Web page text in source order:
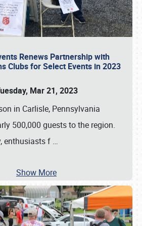
Renews Partnership with
Clubs for Select Events in 2023
Mar 21, 2023
in Carlisle, Pennsylvania
500,000 guests to the region.
enthusiasts f …
Show More